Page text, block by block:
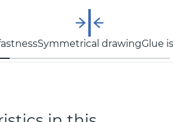
Symmetrical drawingGlue